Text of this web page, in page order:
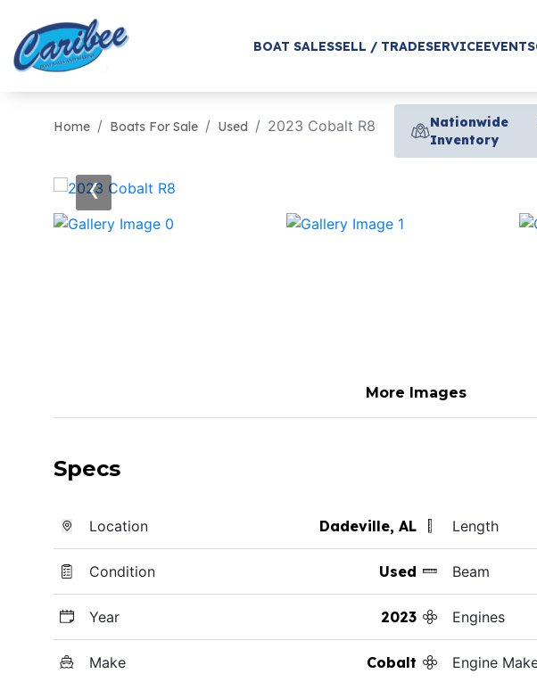
BOAT SALESSELL / TRADESERVICEEVENTS
Home Boats For Sale Used 2023 Cobalt R8
Nationwide
Inventory
‹
More Images
Specs
Location Dadeville, AL
Condition Used
Year 2023
Make Cobalt
Length
Beam
Engines
Engine